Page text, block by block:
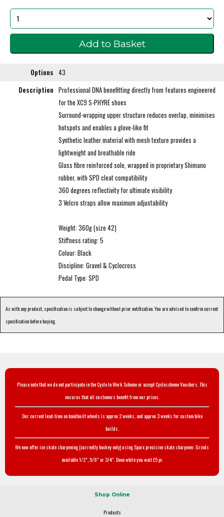
Options 43
Description Professional DNA benefitting directly from features engineered
for the XC9 S-PHYRE shoes
Surround-wrapping upper structure reduces overlap, minimises
hotspots and enables a glove-like fit
Synthetic leather material with mesh texture provides a
lightweight and breathable ride
Glass fibre reinforced sole, wrapped in proprietary Shimano
rubber, with SPD cleat compatibility
360 degrees reflectivity for ultimate visibility
3 Velcro straps allow maximum adjustability
Weight: 360g (size 42)
Stiffness rating: 5
Colour: Black
Discipline: Gravel & Cyclocross
Pedal Type: SPD
As with any product, specification is subject to change without prior notification. You are advised to confirm current
specification before buying.
Please note that we do not participate in the Cycle to Work Scheme or accept Cyclescheme Vouchers. This
ensures that all customers benefit from our prices.
Our current lead-time on handbuilt wheels is approx 2 weeks, and approx 3 weeks for custom bike
builds.
We now offer ice skate sharpening (currently hockey only) using Sparx precision skate sharpener. Grinds
available 1/2", 5/8" or 3/4". Done while you wait £5 pr.
Shop Online
Products